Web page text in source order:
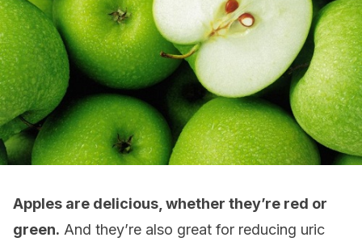
Apples are delicious, whether they’re red or
green. And they’re also great for reducing uric